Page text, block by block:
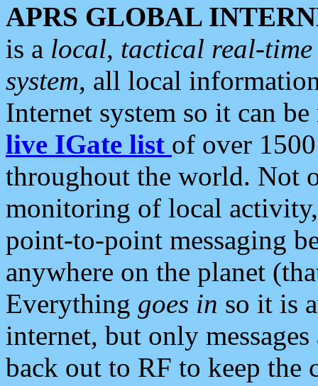
APRS GLOBAL
is a local, tactical real-
system, all local
Internet system so it can
live IGate list of over
throughout the world. Not
monitoring of local
point-to-point messaging
anywhere on the planet
Everything goes in so it is
internet, but only
back out to RF to keep the